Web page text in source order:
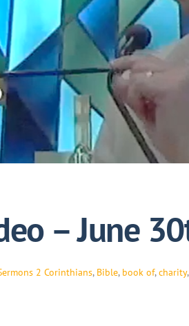
– June
2 Corinthians, Bible, book of,charity